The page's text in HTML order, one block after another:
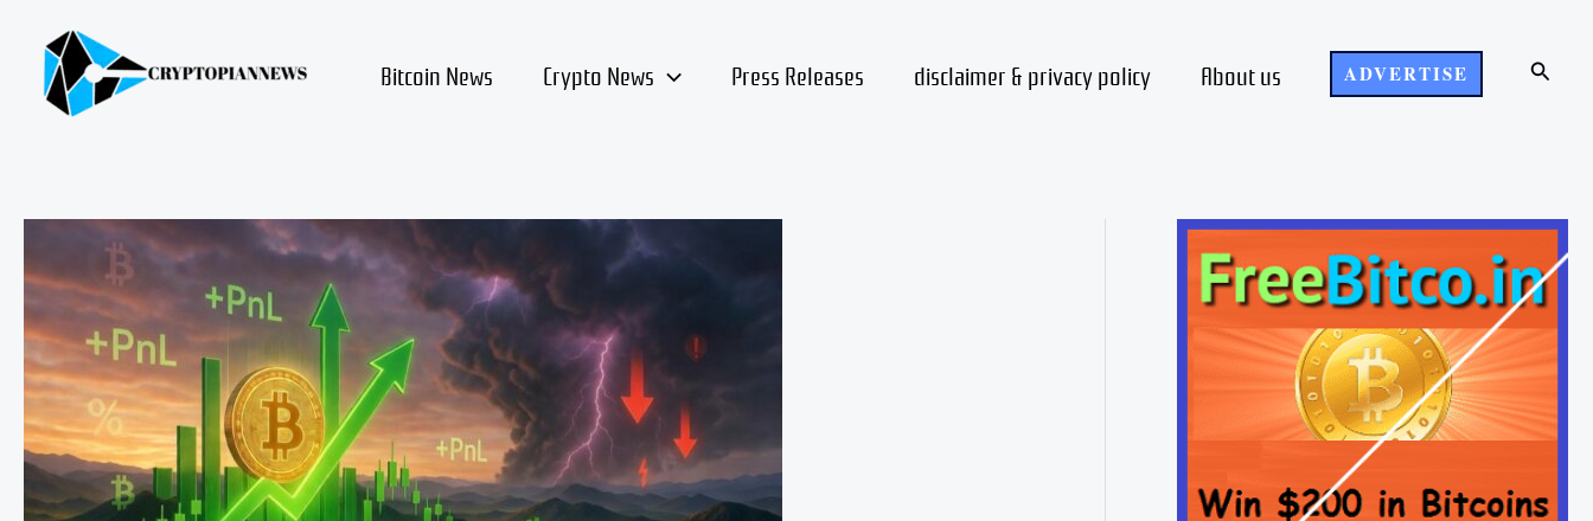
content Bitcoin News Crypto News Press Releases disclaimer & privacy policy About us ADVERTISE Search